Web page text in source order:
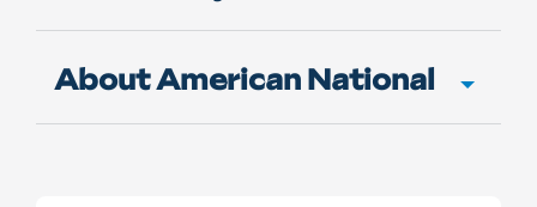
About American National